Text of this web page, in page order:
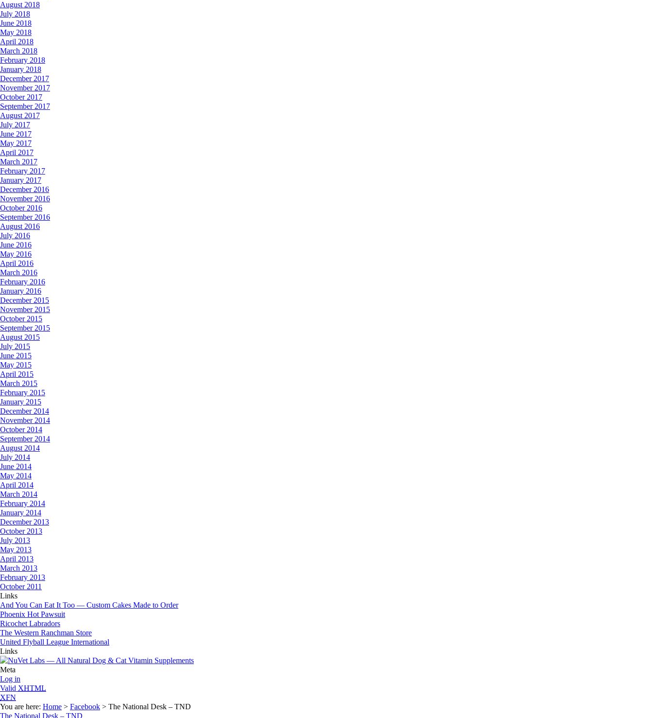
August 2018
July 2018
June 2018
May 2018
April 2018
March 2018
February 2018
January 2018
December 2017
November 2017
October 2017
September 2017
August 2017
July 2017
June 2017
May 2017
April 2017
March 2017
February 2017
January 2017
December 2016
November 2016
October 2016
September 2016
August 2016
July 2016
June 2016
May 2016
April 2016
March 2016
February 2016
January 2016
December 2015
November 2015
October 2015
September 2015
August 2015
July 2015
June 2015
May 2015
April 2015
March 2015
February 2015
January 2015
December 2014
November 2014
October 2014
September 2014
August 2014
July 2014
June 2014
May 2014
April 2014
March 2014
February 2014
January 2014
December 2013
October 2013
July 2013
May 2013
April 2013
March 2013
February 2013
October 2011
Links
And You Can Eat It Too — Custom Cakes Made to Order
Phoenix Hot Pawsuit
Ricochet Labradors
The Western Ranchman Store
United Flyball League International
Links
Meta
Log in
Valid XHTML
XFN
You are here: Home > Facebook > The National Desk – TND
The National Desk – TND